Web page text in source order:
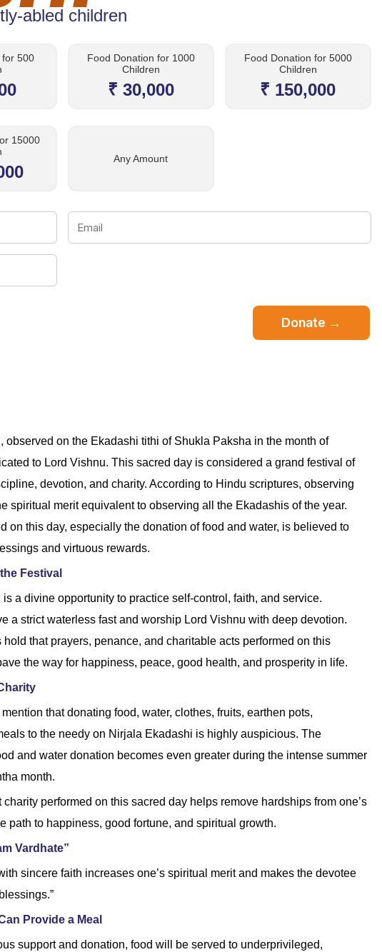
abled children
for 500
Food Donation for 1000
Children
₹ 30,000
Food Donation for 5000
Children
₹ 150,000
15000
Any Amount
Donate →
observed on the Ekadashi tithi of Shukla Paksha in the month of
to Lord Vishnu. This sacred day is considered a grand festival of
devotion, and charity. According to Hindu scriptures, observing
spiritual merit equivalent to observing all the Ekadashis of the year.
on this day, especially the donation of food and water, is believed to
and virtuous rewards.
Festival
a divine opportunity to practice self-control, faith, and service.
a strict waterless fast and worship Lord Vishnu with deep devotion.
that prayers, penance, and charitable acts performed on this
the way for happiness, peace, good health, and prosperity in life.
that donating food, water, clothes, fruits, earthen pots,
to the needy on Nirjala Ekadashi is highly auspicious. The
and water donation becomes even greater during the intense summer
month.
charity performed on this sacred day helps remove hardships from one’s
path to happiness, good fortune, and spiritual growth.
Vardhate”
sincere faith increases one’s spiritual merit and makes the devotee
Provide a Meal
support and donation, food will be served to underprivileged,